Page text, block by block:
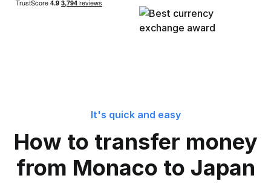
It's quick and easy
How to transfer money
from Monaco to Japan